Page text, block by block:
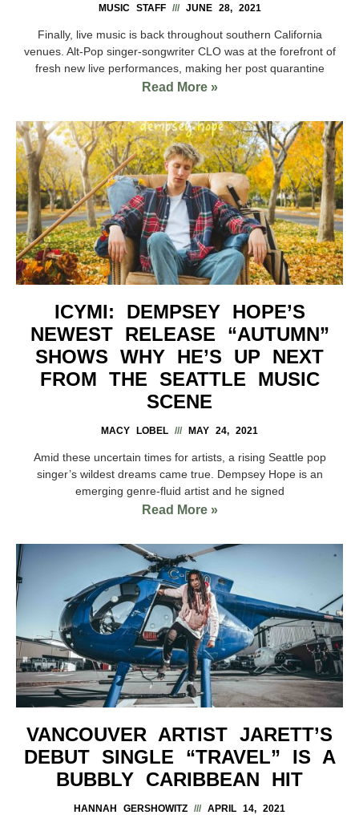
MUSIC STAFF JUNE 28, 2021
Finally, live music is back throughout southern California
venues. Alt-Pop singer-songwriter CLO was at the forefront of
fresh new live performances, making her post quarantine
Read More »
ICYMI: DEMPSEY HOPE’S
NEWEST RELEASE “AUTUMN”
SHOWS WHY HE’S UP NEXT
FROM THE SEATTLE MUSIC
SCENE
MACY LOBEL MAY 24, 2021
Amid these uncertain times for artists, a rising Seattle pop
singer’s wildest dreams came true. Dempsey Hope is an
emerging genre-fluid artist and he signed
Read More »
VANCOUVER ARTIST JARETT’S
DEBUT SINGLE “TRAVEL” IS A
BUBBLY CARIBBEAN HIT
HANNAH GERSHOWITZ APRIL 14, 2021